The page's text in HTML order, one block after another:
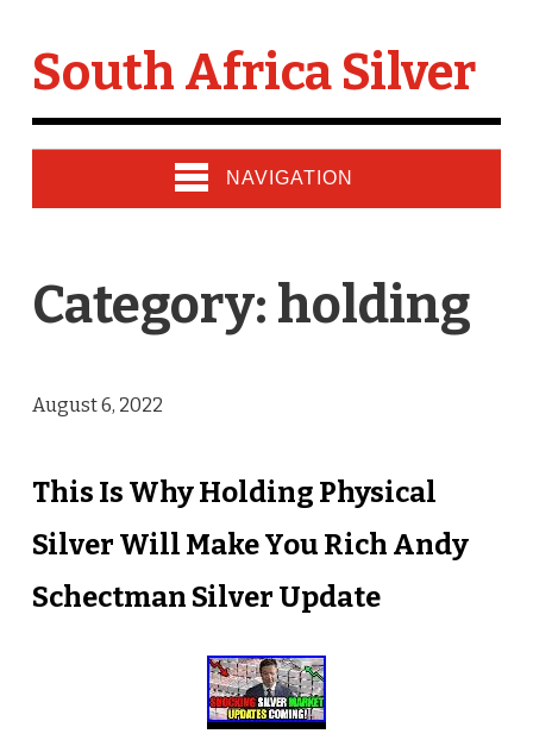
South Africa Silver
NAVIGATION
Category: holding
August 6, 2022
This Is Why Holding Physical
Silver Will Make You Rich Andy
Schectman Silver Update